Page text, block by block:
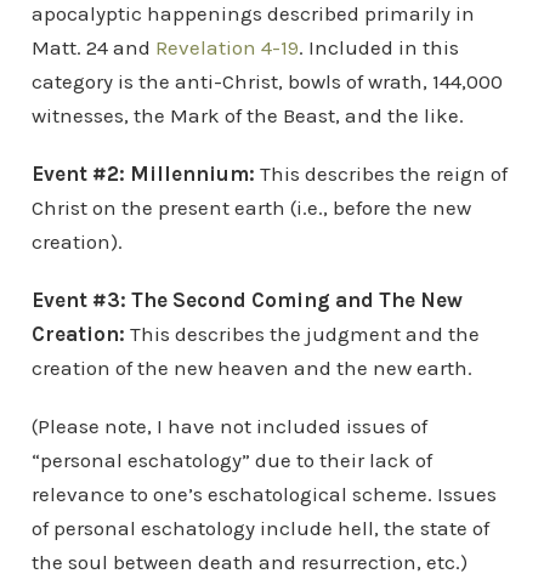
apocalyptic happenings described primarily in
Matt. 24 and Revelation 4-19. Included in this
category is the anti-Christ, bowls of wrath, 144,000
witnesses, the Mark of the Beast, and the like.
Event #2: Millennium: This describes the reign of
Christ on the present earth (i.e., before the new
creation).
Event #3: The Second Coming and The New
Creation: This describes the judgment and the
creation of the new heaven and the new earth.
(Please note, I have not included issues of
“personal eschatology” due to their lack of
relevance to one’s eschatological scheme. Issues
of personal eschatology include hell, the state of
the soul between death and resurrection, etc.)